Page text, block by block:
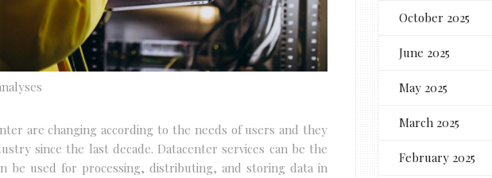
are changing according to the needs of users and they
since the last decade. Datacenter services can be the
be used for processing, distributing, and storing data in
October 2025
June 2025
May 2025
March 2025
February 2025